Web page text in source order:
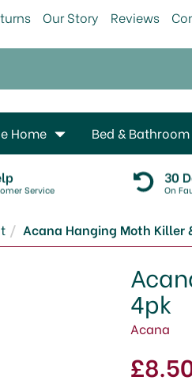
Service
30
On
Acana Hanging Moth Killer
4pk
Acana
Home Bed & Bathroom
Our Story Reviews